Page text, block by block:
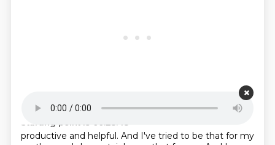
productive and helpful. And I've tried to be that for my